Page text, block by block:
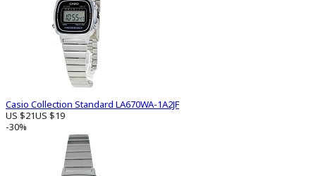
Casio Collection Standard LA670WA-1A2JF
US $21US $19
-30%